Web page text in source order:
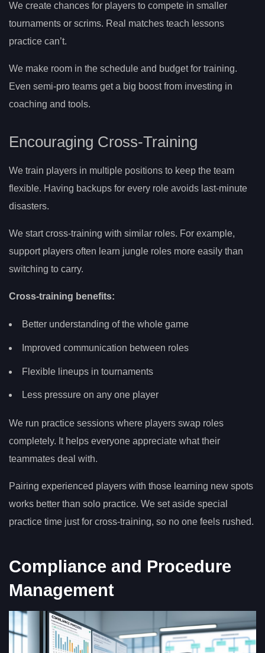
We create chances for players to compete in smaller
tournaments or scrims. Real matches teach lessons
practice can’t.
We make room in the schedule and budget for training.
Even semi-pro teams get a big boost from investing in
coaching and tools.
Encouraging Cross-Training
We train players in multiple positions to keep the team
flexible. Having backups for every role avoids last-minute
disasters.
We start cross-training with similar roles. For example,
support players often learn jungle roles more easily than
switching to carry.
Cross-training benefits:
Better understanding of the whole game
Improved communication between roles
Flexible lineups in tournaments
Less pressure on any one player
We run practice sessions where players swap roles
completely. It helps everyone appreciate what their
teammates deal with.
Pairing experienced players with those learning new spots
works better than solo practice. We set aside special
practice time just for cross-training, so no one feels rushed.
Compliance and Procedure
Management